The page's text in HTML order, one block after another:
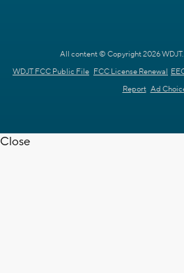
All content © Copyright 2026
WDJT FCC Public File FCC License Renewal
Report Ad
Close